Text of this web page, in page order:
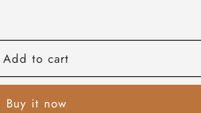
Add to cart
Buy it now